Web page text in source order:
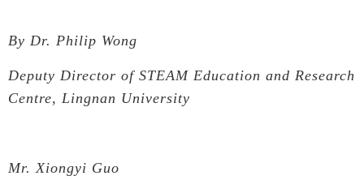
By Dr. Philip Wong
Deputy Director of STEAM Education and Research
Centre, Lingnan University
Mr. Xiongyi Guo